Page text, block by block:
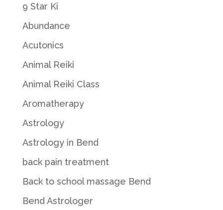
9 Star Ki
Abundance
Acutonics
Animal Reiki
Animal Reiki Class
Aromatherapy
Astrology
Astrology in Bend
back pain treatment
Back to school massage Bend
Bend Astrologer